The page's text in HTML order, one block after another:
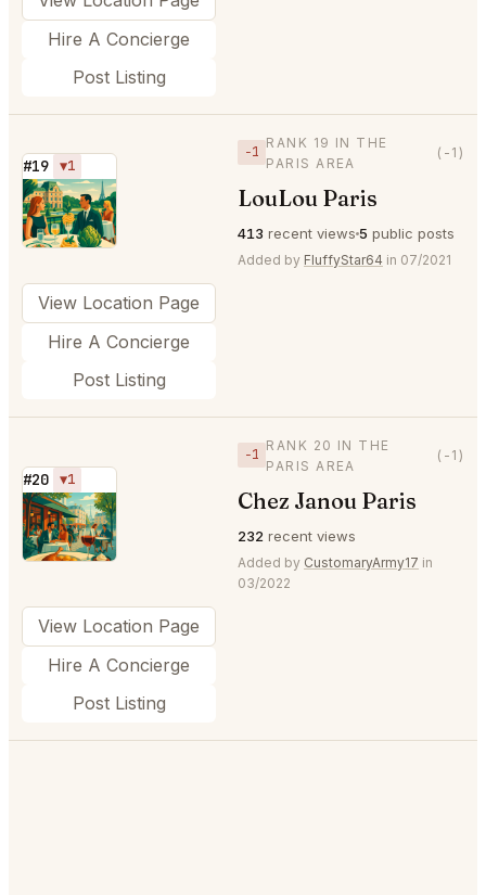
Hire A Concierge
Post Listing
#19 ▼1
⭐
−1
RANK 19 IN THE
PARIS AREA
(-1)
LouLou Paris
413 recent views 5 public posts
Added by FluffyStar64 in 07/2021
View Location Page
Hire A Concierge
Post Listing
#20 ▼1
⭐
−1
RANK 20 IN THE
PARIS AREA
(-1)
Chez Janou Paris
232 recent views
Added by CustomaryArmy17 in
03/2022
View Location Page
Hire A Concierge
Post Listing